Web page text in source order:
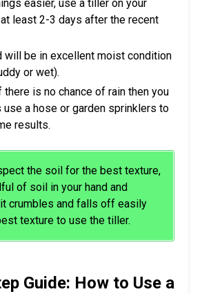
easier, use a tiller on your
least 2-3 days after the recent
will be in excellent moist condition
or wet).
there is no chance of rain then you
use a hose or garden sprinklers to
results.
the soil for the best texture,
of soil in your hand and
crumbles and falls off easily
texture to use the tiller.
Guide: How to Use a